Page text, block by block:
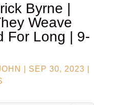
Byrne |
Weave
For Long | 9-
SEP 30, 2023